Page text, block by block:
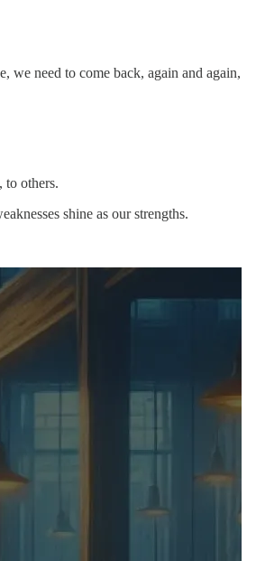
we need to come back, again and again,
to others.
shine as our strengths.